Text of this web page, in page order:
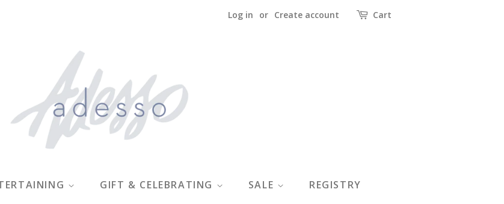
Log in or Create account Cart
GIFT & CELEBRATING SALE REGISTRY